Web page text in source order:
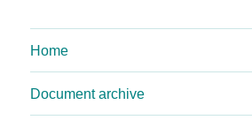
Home
Document archive